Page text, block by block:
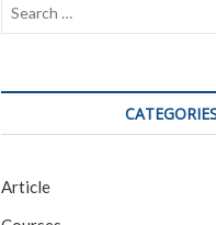
Article